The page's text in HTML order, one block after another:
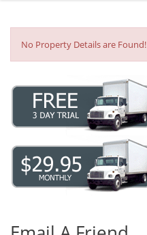
No Property Details are Found!